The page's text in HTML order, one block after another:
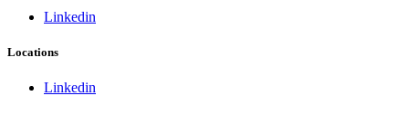
Linkedin
Locations
Linkedin